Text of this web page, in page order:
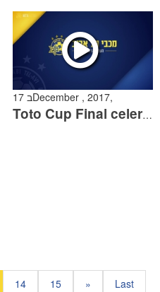
17 בDecember , 2017,
Toto Cup Final celerations from the pitch
14 15 » Last